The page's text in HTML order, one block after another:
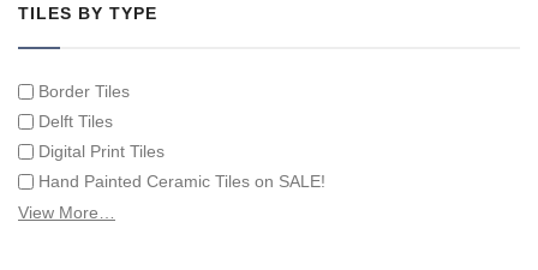
TILES BY TYPE
Border Tiles
Delft Tiles
Digital Print Tiles
Hand Painted Ceramic Tiles on SALE!
Hand Painted Spanish Tiles
View More…